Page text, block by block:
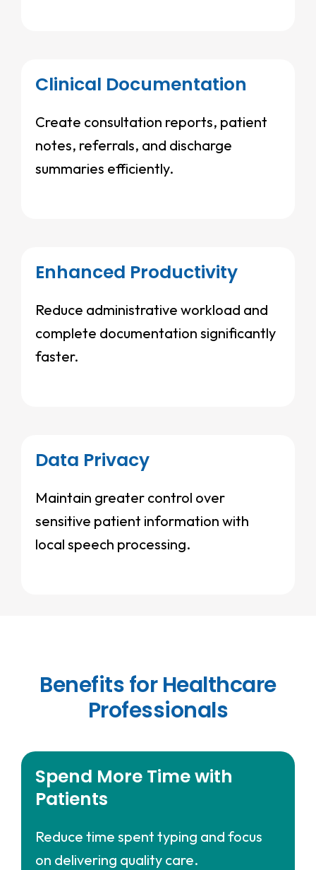
Clinical Documentation
Create consultation reports, patient
notes, referrals, and discharge
summaries efficiently.
Enhanced Productivity
Reduce administrative workload and
complete documentation significantly
faster.
Data Privacy
Maintain greater control over
sensitive patient information with
local speech processing.
Benefits for Healthcare
Professionals
Spend More Time with
Patients
Reduce time spent typing and focus
on delivering quality care.